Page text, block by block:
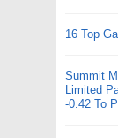
16 Top
Summit
Limited
-0.42 To